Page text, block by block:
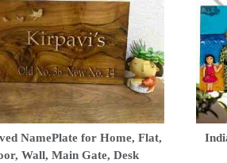
NamePlate for Home, Flat,
Wall, Main Gate, Desk